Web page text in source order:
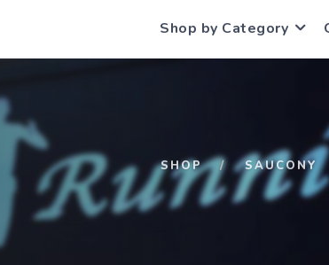
Shop by Category
SHOP SAUCONY